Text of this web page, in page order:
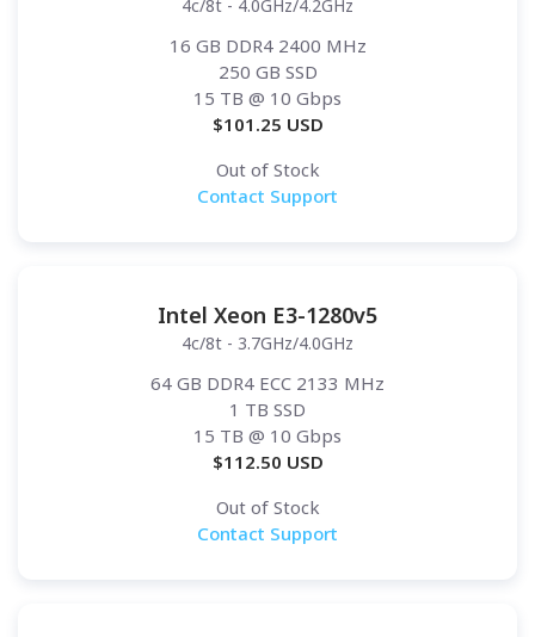
4c/8t - 4.0GHz/4.2GHz
16 GB DDR4 2400 MHz
250 GB SSD
15 TB @ 10 Gbps
$101.25 USD
Out of Stock
Contact Support
Intel Xeon E3-1280v5
4c/8t - 3.7GHz/4.0GHz
64 GB DDR4 ECC 2133 MHz
1 TB SSD
15 TB @ 10 Gbps
$112.50 USD
Out of Stock
Contact Support